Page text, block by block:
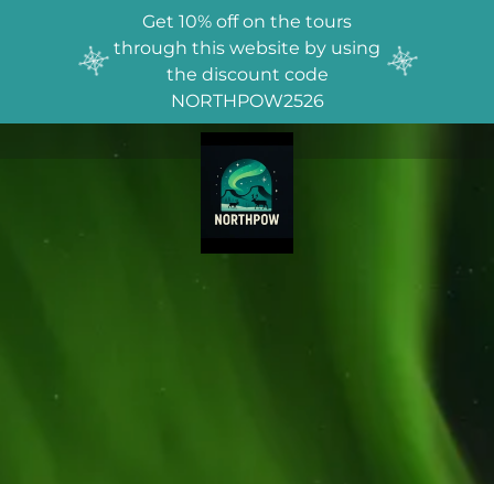
Get 10% off on the tours
through this website by using
the discount code
NORTHPOW2526